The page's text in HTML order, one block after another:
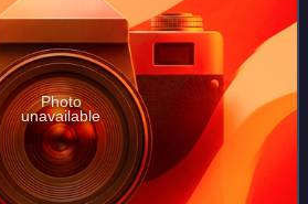
Photo
unavailable